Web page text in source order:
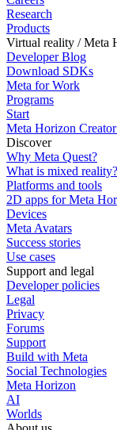
Research
Products
Virtual reality / Meta
Developer Blog
Download SDKs
Meta for Work
Programs
Start
Meta Horizon
Discover
Why Meta Quest?
What is mixed reality?
Platforms and tools
2D apps for Meta
Devices
Meta Avatars
Success stories
Use cases
Support and legal
Developer policies
Legal
Privacy
Forums
Support
Build with Meta
Social Technologies
Meta Horizon
AI
Worlds